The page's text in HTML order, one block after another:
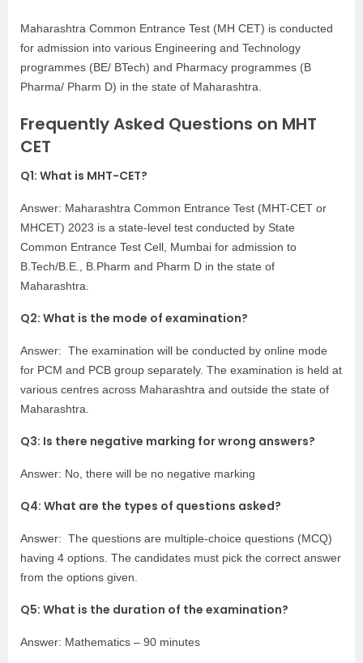
Maharashtra Common Entrance Test (MH CET) is conducted
for admission into various Engineering and Technology
programmes (BE/ BTech) and Pharmacy programmes (B
Pharma/ Pharm D) in the state of Maharashtra.
Frequently Asked Questions on MHT
CET
Q1: What is MHT-CET?
Answer: Maharashtra Common Entrance Test (MHT-CET or
MHCET) 2023 is a state-level test conducted by State
Common Entrance Test Cell, Mumbai for admission to
B.Tech/B.E., B.Pharm and Pharm D in the state of
Maharashtra.
Q2: What is the mode of examination?
Answer: The examination will be conducted by online mode
for PCM and PCB group separately. The examination is held at
various centres across Maharashtra and outside the state of
Maharashtra.
Q3: Is there negative marking for wrong answers?
Answer: No, there will be no negative marking
Q4: What are the types of questions asked?
Answer: The questions are multiple-choice questions (MCQ)
having 4 options. The candidates must pick the correct answer
from the options given.
Q5: What is the duration of the examination?
Answer: Mathematics – 90 minutes